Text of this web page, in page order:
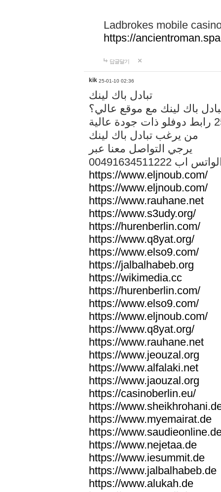
Ladbrokes mobile
https://
답글달기
kik 25-01-10 02:36
تبادل باك لينك
باك لينك مع موقع عالي؟
من يرغب تبادل باك لينك
يرجي التواصل معنا عبر
الواتس اب
https://www.eljnoub.com/
https://www.eljnoub.com/
https://www.rauhane.net
https://www.s3udy.org/
https://hurenberlin.com/
https://www.q8yat.org/
https://www.elso9.com/
https://jalbalhabeb.org
https://wikimedia.cc
https://hurenberlin.com/
https://www.elso9.com/
https://www.eljnoub.com/
https://www.q8yat.org/
https://www.rauhane.net
https://www.jeouzal.org
https://www.alfalaki.net
https://www.jaouzal.org
https://casinoberlin.eu/
https://
https://www.myemairat.de
https://
https://www.nejetaa.de
https://www.iesummit.de
https://www.jalbalhabeb.de
https://www.alukah.de